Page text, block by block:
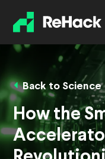
Back to Science
How the